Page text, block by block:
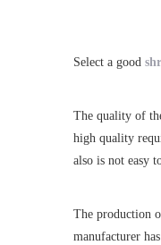
Select a good
The quality of
high quality
also is not easy
The production
manufacturer